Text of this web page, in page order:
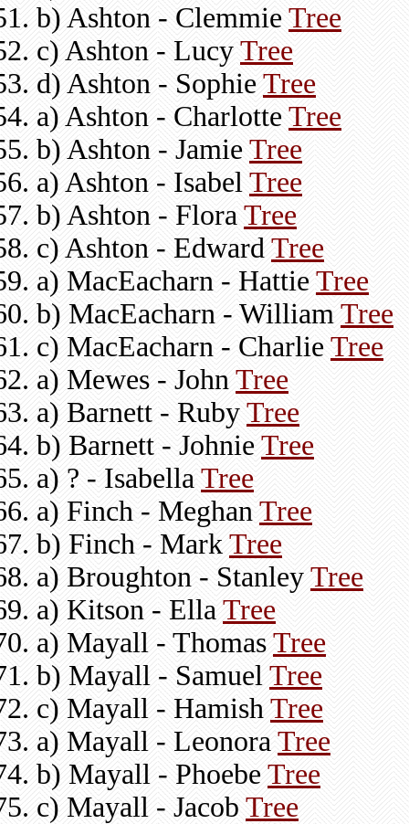
b) Ashton - Clemmie Tree
c) Ashton - Lucy Tree
d) Ashton - Sophie Tree
a) Ashton - Charlotte Tree
b) Ashton - Jamie Tree
a) Ashton - Isabel Tree
b) Ashton - Flora Tree
c) Ashton - Edward Tree
a) MacEacharn - Hattie Tree
b) MacEacharn - William Tree
c) MacEacharn - Charlie Tree
a) Mewes - John Tree
a) Barnett - Ruby Tree
b) Barnett - Johnie Tree
a) ? - Isabella Tree
a) Finch - Meghan Tree
b) Finch - Mark Tree
a) Broughton - Stanley Tree
a) Kitson - Ella Tree
a) Mayall - Thomas Tree
b) Mayall - Samuel Tree
c) Mayall - Hamish Tree
a) Mayall - Leonora Tree
b) Mayall - Phoebe Tree
c) Mayall - Jacob Tree